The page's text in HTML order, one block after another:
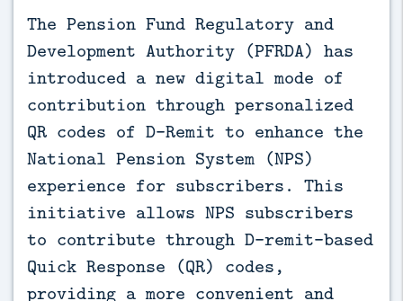
The Pension Fund Regulatory and
Development Authority (PFRDA) has
introduced a new digital mode of
contribution through personalized
QR codes of D-Remit to enhance the
National Pension System (NPS)
experience for subscribers. This
initiative allows NPS subscribers
to contribute through D-remit-based
Quick Response (QR) codes,
providing a more convenient and